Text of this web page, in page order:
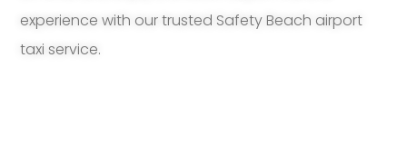
experience with our trusted Safety Beach airport
taxi service.